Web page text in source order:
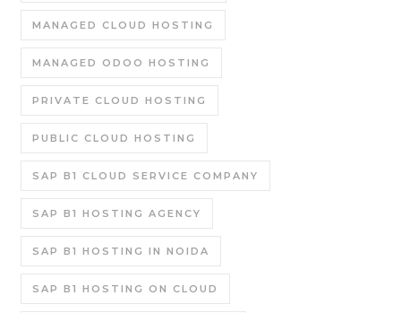
MANAGED CLOUD HOSTING
MANAGED ODOO HOSTING
PRIVATE CLOUD HOSTING
PUBLIC CLOUD HOSTING
SAP B1 CLOUD SERVICE COMPANY
SAP B1 HOSTING AGENCY
SAP B1 HOSTING IN NOIDA
SAP B1 HOSTING ON CLOUD